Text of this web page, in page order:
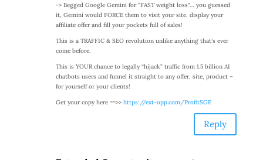
-> Begged Google Gemini for “FAST weight loss”… you guessed
it, Gemini would FORCE them to visit your site, display your
affiliate offer and fill your pockets full of sales!
This is a TRAFFIC & SEO revolution unlike anything that’s ever
come before.
This is YOUR chance to legally “hijack” traffic from 1.5 billion AI
chatbots users and funnel it straight to any offer, site, product –
for yourself or your clients!
Get your copy here ==>> https://ext-opp.com/ProfitSGE
Reply